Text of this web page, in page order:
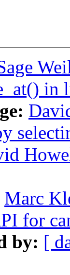
in
Marc
for
by: [